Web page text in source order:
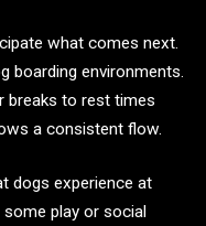
what comes next.
boarding environments.
breaks to rest times
a consistent flow.
dogs experience at
play or social